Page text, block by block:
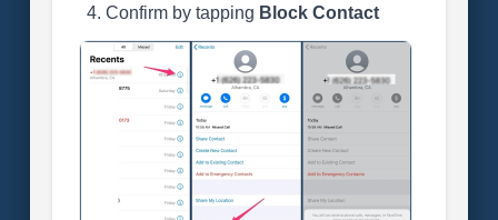
Confirm by tapping Block Contact